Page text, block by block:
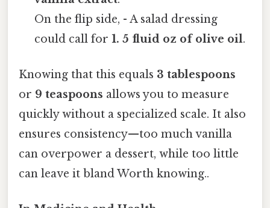
On the flip side, - A salad dressing
could call for1. 5 fluid oz of olive oil.
Knowing that this equals 3 tablespoons
or 9 teaspoons allows you to measure
quickly without a specialized scale. It also
ensures consistency—too much vanilla
can overpower a dessert, while too little
can leave it bland Worth knowing..